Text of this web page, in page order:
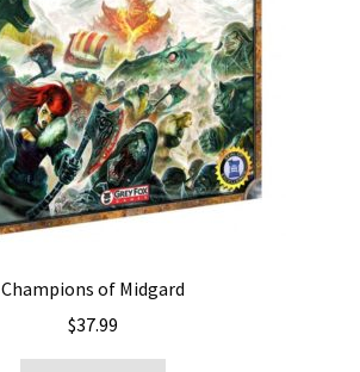
Champions of Midgard
$37.99